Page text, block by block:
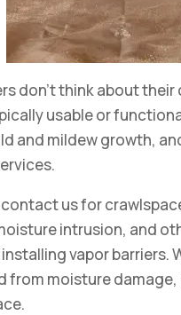
don’t think about
usable or
and mildew growth,
us for
intrusion, and
vapor barriers.
from moisture